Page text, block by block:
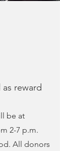
reward
be at
2-7 p.m.
All donors